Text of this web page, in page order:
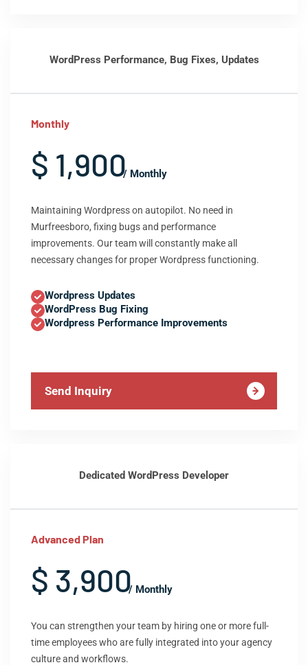
WordPress Performance, Bug Fixes, Updates
Monthly
$ 1,900/ Monthly
Maintaining Wordpress on autopilot. No need in
Murfreesboro, fixing bugs and performance
improvements. Our team will constantly make all
necessary changes for proper Wordpress functioning.
Wordpress Updates
WordPress Bug Fixing
Wordpress Performance Improvements
Send Inquiry
Dedicated WordPress Developer
Advanced Plan
$ 3,900/ Monthly
You can strengthen your team by hiring one or more full-
time employees who are fully integrated into your agency
culture and workflows.